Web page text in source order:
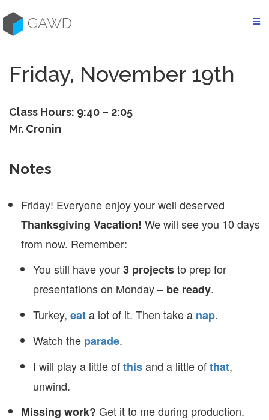
to
contentGAWD
Friday, November 19th
Class Hours: 9:40 – 2:05
Mr. Cronin
Notes
Friday! Everyone enjoy your well deserved
Thanksgiving Vacation! We will see you 10 days
from now. Remember:
You still have your3 projectsto prep for
presentations on Monday – be ready.
Turkey, eata lot of it. Then take a nap.
Watch the parade.
I will play a little ofthisand a little ofthat,
unwind.
Missing work? Get it to me during production.